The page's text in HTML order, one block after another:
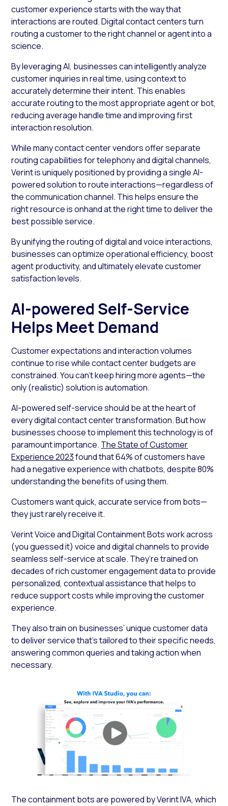
customer experience starts with the way that
interactions are routed. Digital contact centers turn
routing a customer to the right channel or agent into a
science.
By leveraging AI, businesses can intelligently analyze
customer inquiries in real time, using context to
accurately determine their intent. This enables
accurate routing to the most appropriate agent or bot,
reducing average handle time and improving first
interaction resolution.
While many contact center vendors offer separate
routing capabilities for telephony and digital channels,
Verint is uniquely positioned by providing a single AI-
powered solution to route interactions—regardless of
the communication channel. This helps ensure the
right resource is onhand at the right time to deliver the
best possible service.
By unifying the routing of digital and voice interactions,
businesses can optimize operational efficiency, boost
agent productivity, and ultimately elevate customer
satisfaction levels.
AI-powered Self-Service
Helps Meet Demand
Customer expectations and interaction volumes
continue to rise while contact center budgets are
constrained. You can’t keep hiring more agents—the
only (realistic) solution is automation.
AI-powered self-service should be at the heart of
every digital contact center transformation. But how
businesses choose to implement this technology is of
paramount importance. The State of Customer
Experience 2023found that 64% of customers have
had a negative experience with chatbots, despite 80%
understanding the benefits of using them.
Customers want quick, accurate service from bots—
they just rarely receive it.
Verint Voice and Digital Containment Bots work across
(you guessed it) voice and digital channels to provide
seamless self-service at scale. They’re trained on
decades of rich customer engagement data to provide
personalized, contextual assistance that helps to
reduce support costs while improving the customer
experience.
They also train on businesses’ unique customer data
to deliver service that’s tailored to their specific needs,
answering common queries and taking action when
necessary.
The containment bots are powered by Verint IVA, which